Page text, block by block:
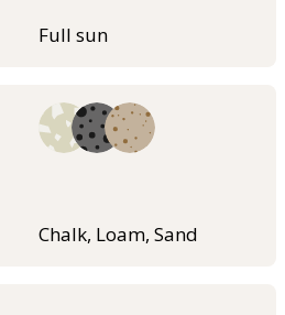
Full sun
Chalk, Loam, Sand